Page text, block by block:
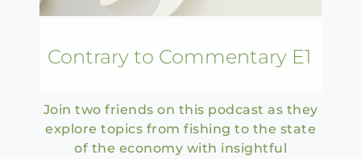
Contrary to Commentary E1
Join two friends on this podcast as they
explore topics from fishing to the state
of the economy with insightful